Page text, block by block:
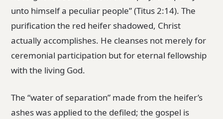
unto himself a peculiar people” (Titus 2:14). The
purification the red heifer shadowed, Christ
actually accomplishes. He cleanses not merely for
ceremonial participation but for eternal fellowship
with the living God.
The “water of separation” made from the heifer’s
ashes was applied to the defiled; the gospel is